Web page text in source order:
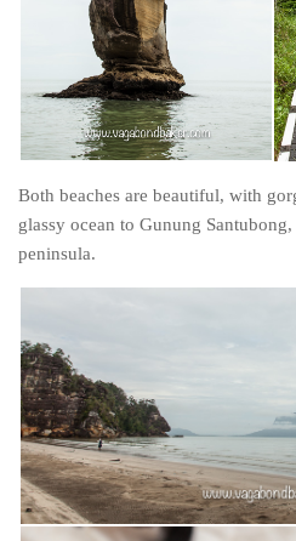
Both beaches are beautiful, with
glassy ocean to Gunung
peninsula.